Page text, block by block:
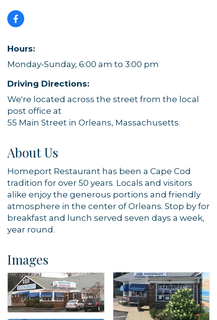
Hours:
Monday-Sunday, 6:00 am to 3:00 pm
Driving Directions:
We're located across the street from the local
post office at
55 Main Street in Orleans, Massachusetts.
About Us
Homeport Restaurant has been a Cape Cod
tradition for over 50 years. Locals and visitors
alike enjoy the generous portions and friendly
atmosphere in the center of Orleans. Stop by for
breakfast and lunch served seven days a week,
year round.
Images